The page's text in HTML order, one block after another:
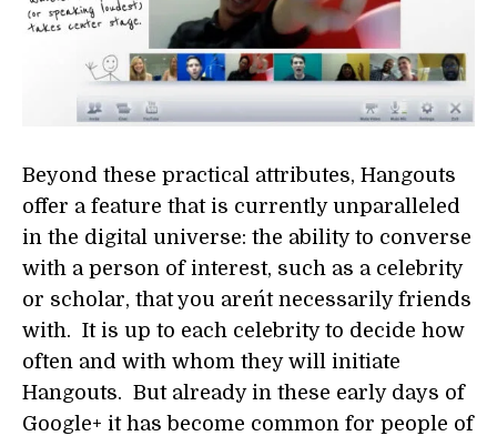
Beyond these practical attributes, Hangouts
offer a feature that is currently unparalleled
in the digital universe: the ability to converse
with a person of interest, such as a celebrity
or scholar, that you aren´t necessarily friends
with. It is up to each celebrity to decide how
often and with whom they will initiate
Hangouts. But already in these early days of
Google+ it has become common for people of